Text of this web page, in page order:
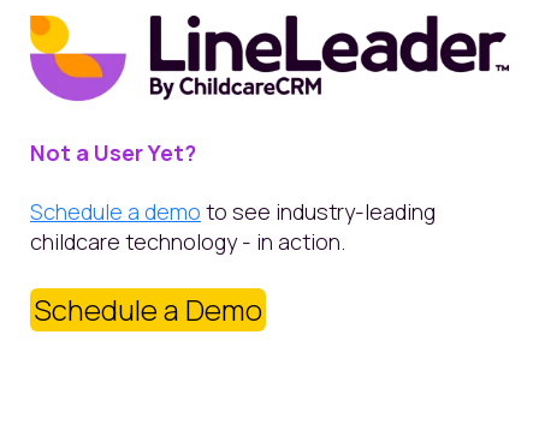
Not a User Yet?
Schedule a demo to see industry-leading
childcare technology - in action.
Schedule a Demo